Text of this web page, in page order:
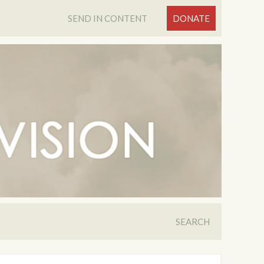
SEND IN CONTENT DONATE
SEARCH